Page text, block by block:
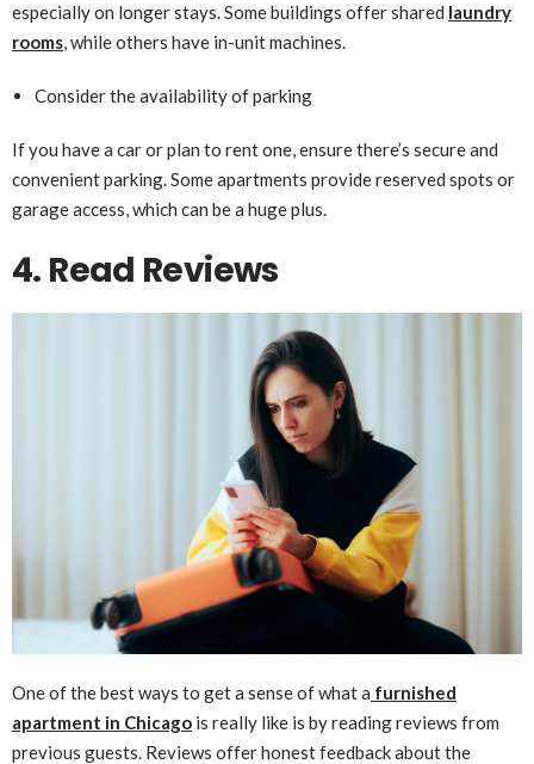
especially on longer stays. Some buildings offer shared laundry
rooms, while others have in-unit machines.
Consider the availability of parking
If you have a car or plan to rent one, ensure there’s secure and
convenient parking. Some apartments provide reserved spots or
garage access, which can be a huge plus.
4. Read Reviews
One of the best ways to get a sense of what a furnished
apartment in Chicago is really like is by reading reviews from
previous guests. Reviews offer honest feedback about the